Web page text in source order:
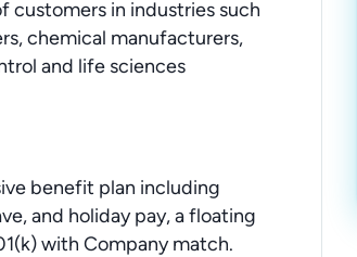
customers in industries such
chemical manufacturers,
and life sciences
benefit plan including
and holiday pay, a floating
with Company match.